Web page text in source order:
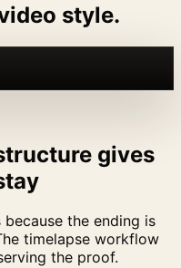
style.
gives
the ending is
timelapse workflow
the proof.